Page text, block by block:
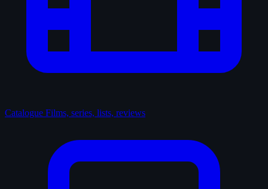
Catalogue Films, series, lists, reviews